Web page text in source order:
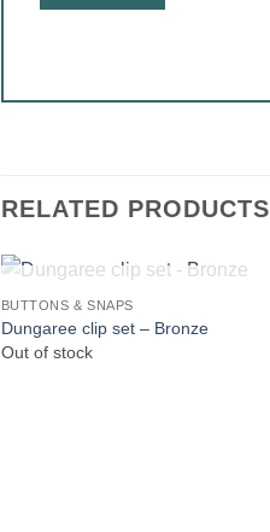
RELATED PRODUCTS
OUT OF STOCK
BUTTONS & SNAPS
Dungaree clip set – Bronze
Out of stock